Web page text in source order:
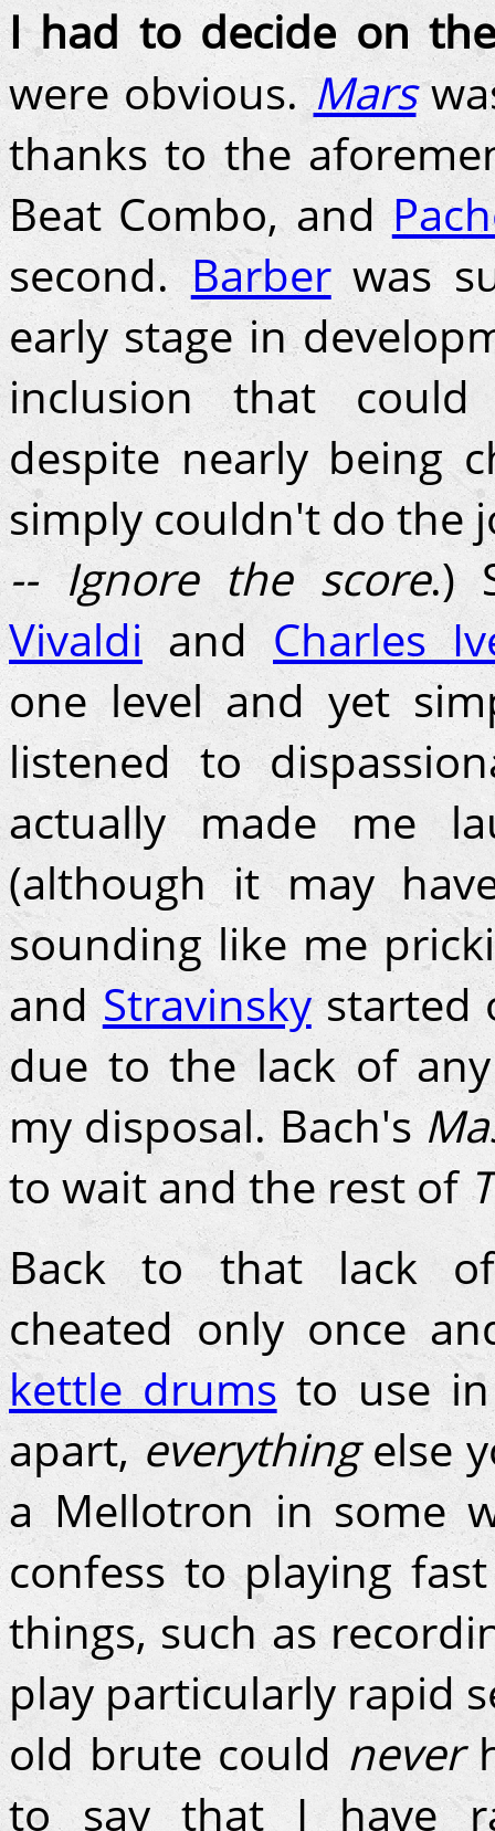
I had to decide on
were obvious.Mars
thanks to the
Beat Combo, and
second.Barberwas
early stage in
inclusion that
despite nearly being
simply couldn't do the
-- Ignore the score.)
Vivaldi and Charles
one level and yet
listened to
actually made me
(although it may
sounding like me
andStravinskystarted
due to the lack of
my disposal. Bach's
to wait and the rest of
Back to that lack
cheated only once
kettle drums to use
apart,everythingelse
a Mellotron in some
confess to playing
things, such as
play particularly rapid
old brute could never
to say that I have